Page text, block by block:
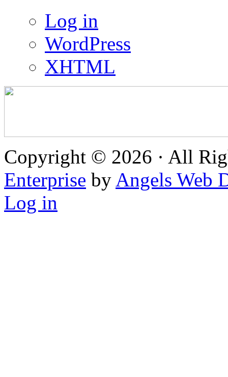
Log in
WordPress
XHTML
Copyright © 2026 · All
Enterprise by Angels Web
Log in